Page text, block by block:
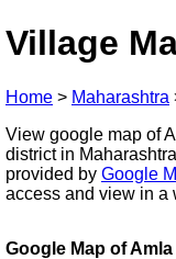
Village
Home > Maharashtra
View google map of
district in
provided by Google
access and view in a
Google Map of Amla